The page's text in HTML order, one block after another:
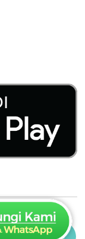
FAQ
Contact